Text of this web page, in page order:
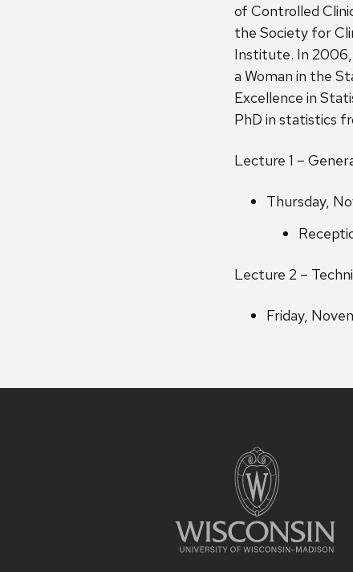
of Controlled
the Society for
Institute. In
a Woman in the
Excellence in
PhD in statistics
Lecture 1 –
Thursday,
Lecture 2 –
Friday,